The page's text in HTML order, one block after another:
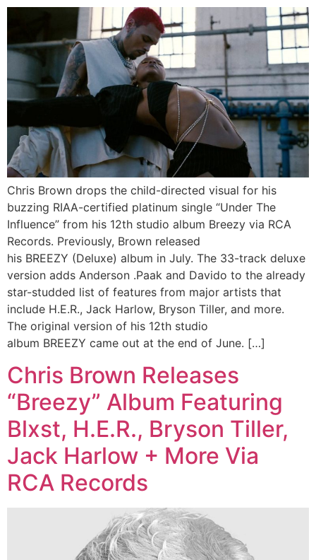
Chris Brown drops the child-directed visual for his
buzzing RIAA-certified platinum single “Under The
Influence” from his 12th studio album Breezy via RCA
Records. Previously, Brown released
his BREEZY (Deluxe) album in July. The 33-track deluxe
version adds Anderson .Paak and Davido to the already
star-studded list of features from major artists that
include H.E.R., Jack Harlow, Bryson Tiller, and more.
The original version of his 12th studio
album BREEZY came out at the end of June. […]
Chris Brown Releases
“Breezy” Album Featuring
Blxst, H.E.R., Bryson Tiller,
Jack Harlow + More Via
RCA Records